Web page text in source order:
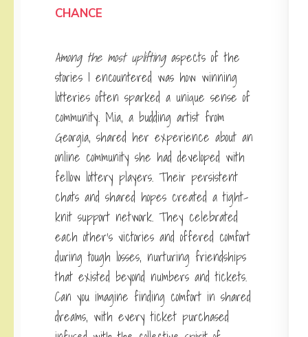
CHANCE
Among the most upliftingaspects of the
stories I encountered was how winning
lotteries often sparked a unique sense of
community. Mia, a budding artist from
Georgia, shared her experience about an
online community she had developed with
fellow lottery players. Their persistent
chats and shared hopes created a tight-
knit support network. They celebrated
each other’s victories and offered comfort
during tough losses, nurturing friendships
that existed beyond numbers and tickets.
Can you imagine finding comfort in shared
dreams, with every ticket purchased